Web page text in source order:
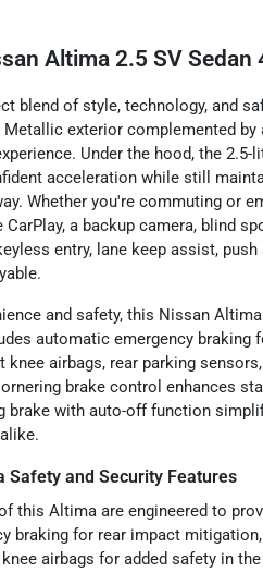
Altima 2.5 SV Sedan
blend of style, technology, and
Metallic exterior complemented
Under the hood, the
acceleration while still
Whether you're commuting or
a backup camera, blind
entry, lane keep assist,
and safety, this Nissan
automatic emergency braking
knee airbags, rear parking
brake control enhances
brake with auto-off function
Safety and Security Features
this Altima are engineered to
braking for rear impact
airbags for added safety in